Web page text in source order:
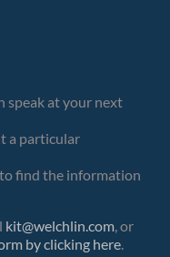
speak at your next
a particular
find the information
kit@welchlin.com, or
by clicking here.